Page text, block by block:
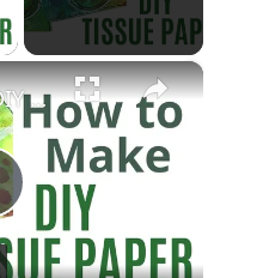
×
How to Make DIY Tissue Paper